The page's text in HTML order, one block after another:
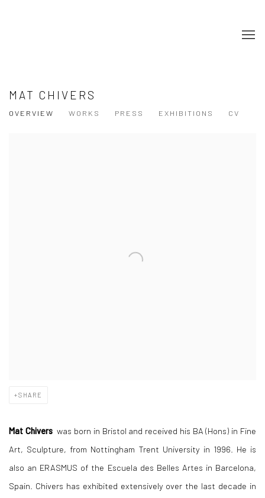
MAT CHIVERS
OVERVIEW WORKS PRESS EXHIBITIONS CV
SHARE
Mat Chiverswas born in Bristol and received his BA (Hons) in Fine
Art, Sculpture, from Nottingham Trent University in 1996. He is
also an ERASMUS of the Escuela des Belles Artes in Barcelona,
Spain. Chivers has exhibited extensively over the last decade in